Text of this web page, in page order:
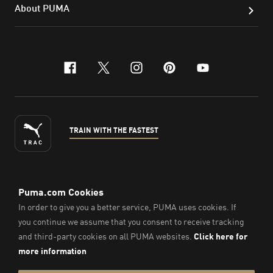
About PUMA
facebook
x-twitter
instagram
pinterest
youtube
TRAIN WITH THE FASTEST
ENGLISH
© Puma South East Asia Pte. Ltd.